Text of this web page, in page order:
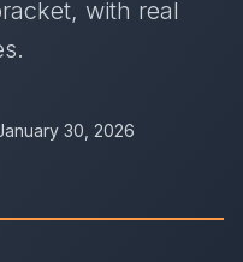
with real
30, 2026